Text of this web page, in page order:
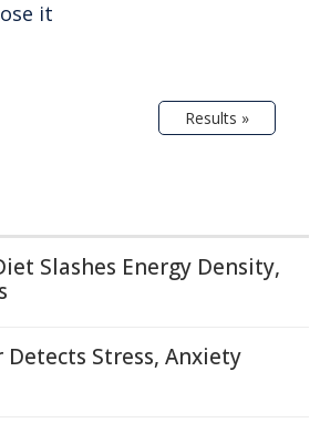
it
Results »
Slashes Energy Density,
Stress, Anxiety